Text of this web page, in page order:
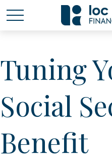
Tuning
Social
Benefit